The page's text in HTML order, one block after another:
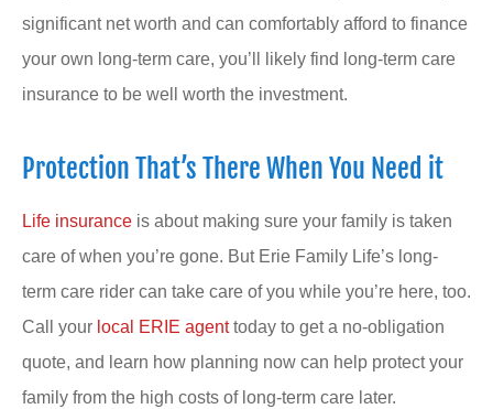
significant net worth and can comfortably afford to finance
your own long-term care, you’ll likely find long-term care
insurance to be well worth the investment.
Protection That’s There When You Need it
Life insurance is about making sure your family is taken
care of when you’re gone. But Erie Family Life’s long-
term care rider can take care of you while you’re here, too.
Call your local ERIE agenttoday to get a no-obligation
quote, and learn how planning now can help protect your
family from the high costs of long-term care later.